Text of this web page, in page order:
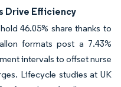
Drive Efficiency
46.05% share thanks to
formats post a 7.43%
intervals to offset nurse
Lifecycle studies at UK